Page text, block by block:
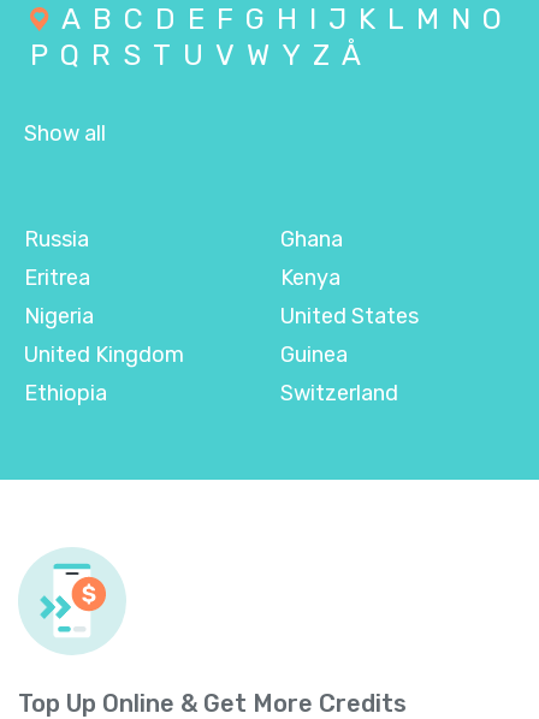
A B C D E F G H I J K L M N O
P Q R S T U V W Y Z Å
Show all
Russia
Eritrea
Nigeria
United Kingdom
Ethiopia
Ghana
Kenya
United States
Guinea
Switzerland
Top Up Online & Get More Credits